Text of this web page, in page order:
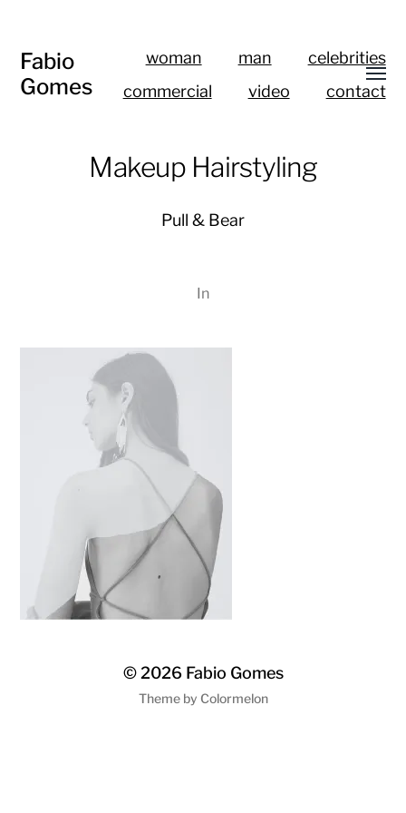
Fabio
Gomes
woman man
celebrities
commercial
video contact
Makeup Hairstyling
Pull & Bear
In
© 2026 Fabio Gomes
Theme by Colormelon